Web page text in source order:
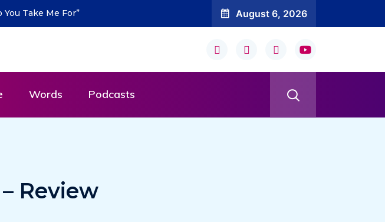
– out July 31 August 6, 2026
Words Podcasts
Review